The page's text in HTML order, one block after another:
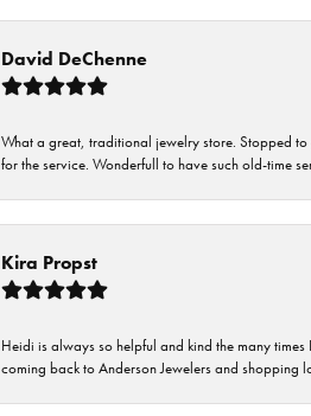
David DeChenne
What a great, traditional jewelry store. Stopped
for the service. Wonderfull to have such old-time
Kira Propst
Heidi is always so helpful and kind the many
coming back to Anderson Jewelers and shopping